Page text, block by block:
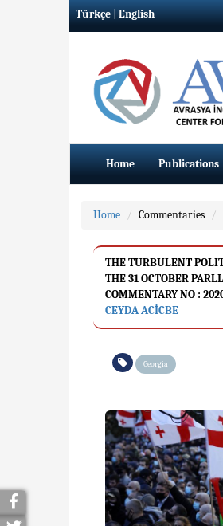
Türkçe|English
Home Publications
Home Commentaries
THE TURBULENT
THE 31 OCTOBER
COMMENTARY NO :
CEYDA ACİCBE
Georgia